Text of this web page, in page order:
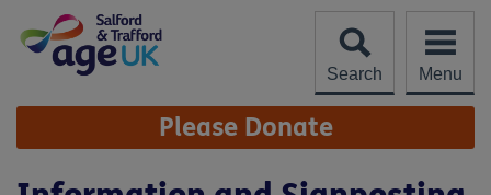
content
Search
Menu
Site
Navigation Please Donate